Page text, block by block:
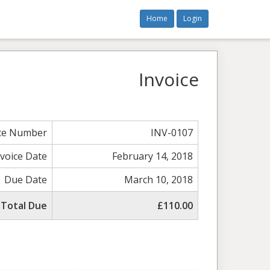
Home Login
Invoice
Number
INV-0107
Date
February 14, 2018
Due Date
March 10, 2018
Total Due
£110.00